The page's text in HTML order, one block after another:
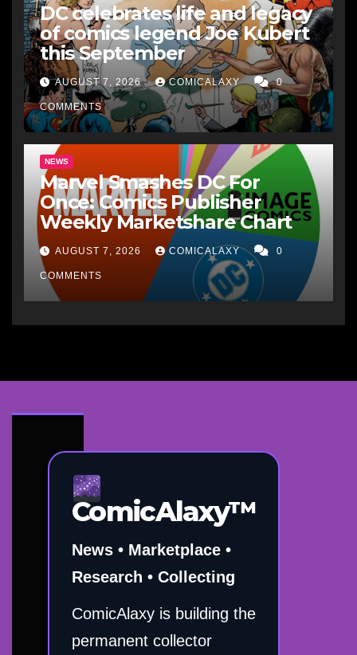
DC celebrates life and legacy
of comics legend Joe Kubert
this September
AUGUST 7, 2026 COMICALAXY 0
COMMENTS
NEWS
Marvel Smashes DC For
Once: Comics Publisher
Weekly Marketshare Chart
AUGUST 7, 2026 COMICALAXY 0
COMMENTS
ComicAlaxy™
News • Marketplace •
Research • Collecting
ComicAlaxy is building the
permanent collector